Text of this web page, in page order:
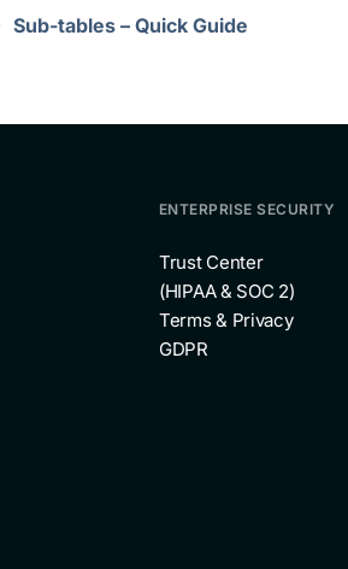
Sub-tables – Quick Guide
ENTERPRISE SECURITY
Trust Center
(HIPAA & SOC 2)
Terms & Privacy
GDPR